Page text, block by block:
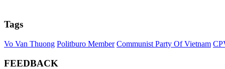
Tags
Vo Van Thuong Politburo Member Communist Party Of Vietnam
FEEDBACK